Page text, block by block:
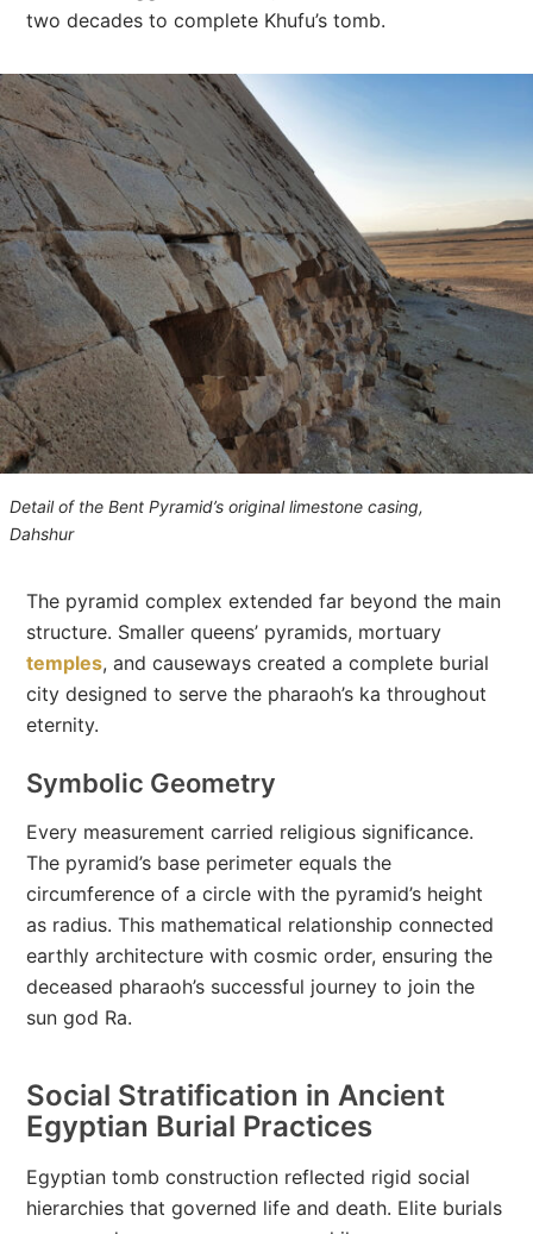
two decades to complete Khufu’s tomb.
Detail of the Bent Pyramid’s original limestone casing,
Dahshur
The pyramid complex extended far beyond the main
structure. Smaller queens’ pyramids, mortuary
temples, and causeways created a complete burial
city designed to serve the pharaoh’s ka throughout
eternity.
Symbolic Geometry
Every measurement carried religious significance.
The pyramid’s base perimeter equals the
circumference of a circle with the pyramid’s height
as radius. This mathematical relationship connected
earthly architecture with cosmic order, ensuring the
deceased pharaoh’s successful journey to join the
sun god Ra.
Social Stratification in Ancient
Egyptian Burial Practices
Egyptian tomb construction reflected rigid social
hierarchies that governed life and death. Elite burials